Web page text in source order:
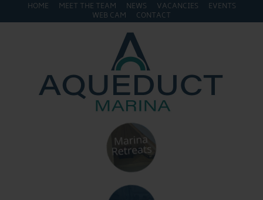
HOME MEET THE TEAM NEWS VACANCIES
EVENTS
WEB CAM
CONTACT